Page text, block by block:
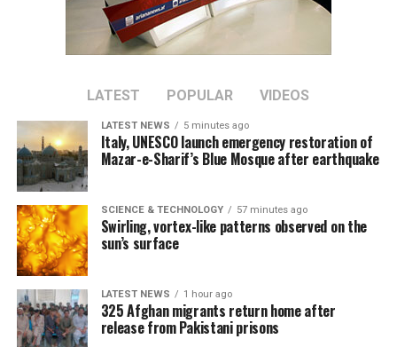
Case numbers have since peaked and life has largely
returned to normal, although international travel in
and out of China has yet to return to pre-pandemic
China is now transitioning to a post-pandemic stage
after a fight against the outbreak that was
“extraordinary in the extreme,” Xinhua said.
The government will continue to “optimize and adjust
prevention and control policies and measures according
to the times and situations with a strong historical
responsibility and strong strategic determination,”
LATEST POPULAR VIDEOS
LATEST NEWS 5 minutes ago
Italy, UNESCO launch emergency restoration of
Mazar-e-Sharif’s Blue Mosque after earthquake
SCIENCE & TECHNOLOGY 57 minutes ago
Swirling, vortex-like patterns observed on the
sun’s surface
LATEST NEWS 1 hour ago
325 Afghan migrants return home after
release from Pakistani prisons